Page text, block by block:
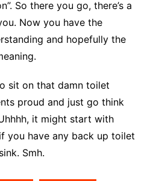
So there you go, there’s a
Now you have the
and hopefully the
sit on that damn toilet
proud and just go think
it might start with
you have any back up toilet
Smh.